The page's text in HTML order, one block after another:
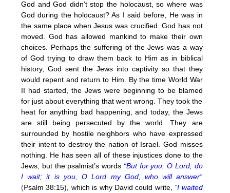
God and God didn’t stop the holocaust, so where was
God during the holocaust? As I said before, He was in
the same place when Jesus was crucified. God has not
moved. God has allowed mankind to make their own
choices. Perhaps the suffering of the Jews was a way
of God trying to draw them back to Him as in biblical
history, God sent the Jews into captivity so that they
would repent and return to Him. By the time World War
II had started, the Jews were beginning to be blamed
for just about everything that went wrong. They took the
heat for anything bad happening, and today, the Jews
are still being persecuted by the world. They are
surrounded by hostile neighbors who have expressed
their intent to destroy the nation of Israel. God misses
nothing. He has seen all of these injustices done to the
Jews, but the psalmist’s words “But for you, O Lord, do
I wait; it is you, O Lord my God, who will answer”
(Psalm 38:15), which is why David could write, “I waited